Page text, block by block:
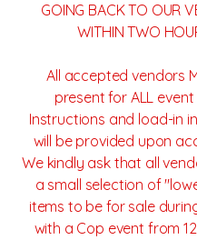
GOING BACK TO OUR
WITHIN TWO
All accepted vendors
present for ALL event
Instructions and load-in
will be provided upon
We kindly ask that all
a small selection of
items to be for sale
with a Cop event from